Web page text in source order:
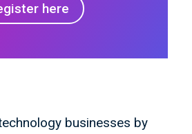
here
businesses by